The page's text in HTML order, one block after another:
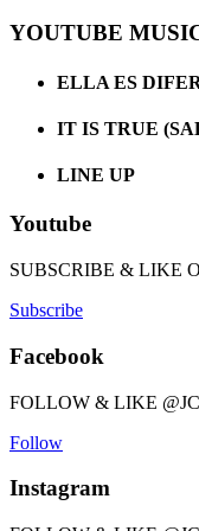
YOUTUBE
ELLA ES
IT IS TRUE
LINE UP
Youtube
SUBSCRIBE & LIKE
Subscribe
Facebook
FOLLOW & LIKE
Follow
Instagram